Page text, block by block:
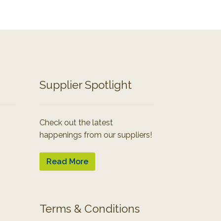
Supplier Spotlight
Check out the latest
happenings from our suppliers!
Read More
Terms & Conditions